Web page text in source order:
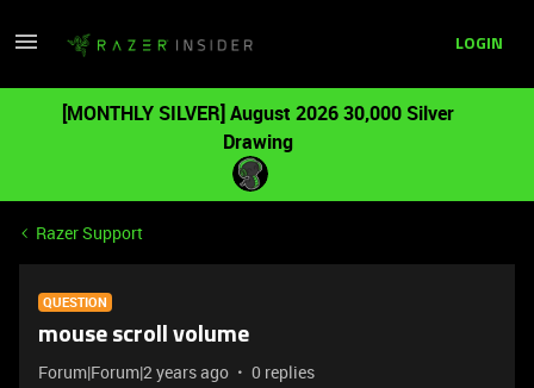
LOGIN
[MONTHLY SILVER] August 2026 30,000 Silver
Drawing
Razer Support
QUESTION
mouse scroll volume
Forum|Forum|2 years ago 0 replies